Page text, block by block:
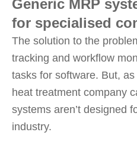
Generic MRP
for specialised
The solution to the
tracking and workflow
tasks for software. But,
heat treatment company
systems aren’t designed
industry.